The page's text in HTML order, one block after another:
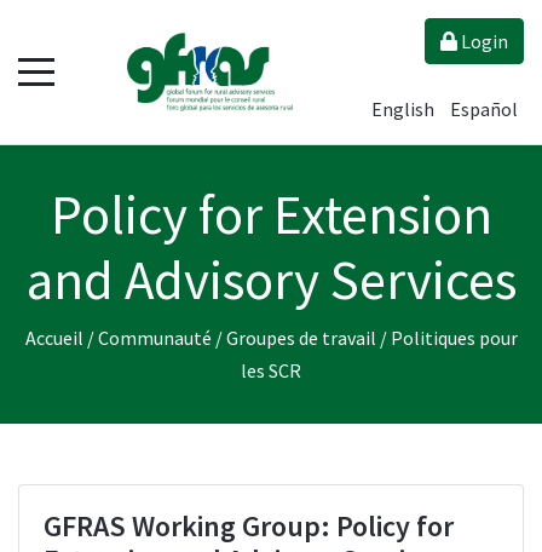
Login
English Español
Policy for Extension
and Advisory Services
Accueil /Communauté /Groupes de travail / Politiques pour
les SCR
GFRAS Working Group: Policy for